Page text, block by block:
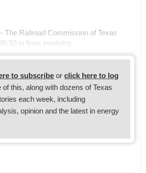
The Railroad Commission of Texas
in fines involving
to subscribe orclick here to log
of this, along with dozens of Texas
each week, including
opinion and the latest in energy